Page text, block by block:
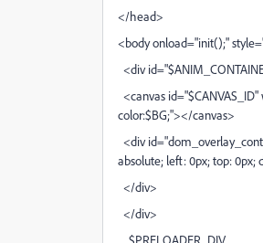
</head>
<body onload="init();"
<div
<canvas
color:$BG;"></canvas>
<div
absolute; left: 0px; top: 0px;
</div>
</div>
$PRELOADER_DIV